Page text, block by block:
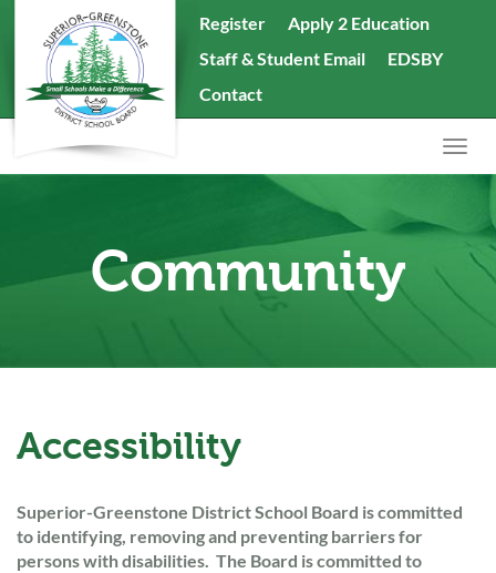
to
content
Register
Apply 2 Education
Staff & Student Email
EDSBY
Contact
the
Community
Accessibility
Superior-Greenstone District School Board is committed
to identifying, removing and preventing barriers for
persons with disabilities. The Board is committed to